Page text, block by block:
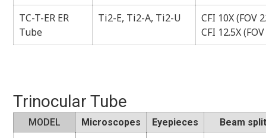
TC-T-ER ER
Tube
Ti2-E, Ti2-A, Ti2-U
CFI 10X (FOV
CFI 12.5X
Trinocular Tube
MODEL Microscopes Eyepieces Beam